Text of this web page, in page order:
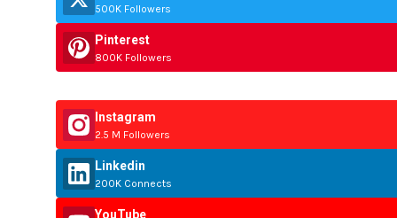
500K Followers
Pinterest
800K Followers
Instagram
2.5 M Followers
Linkedin
200K Connects
YouTube